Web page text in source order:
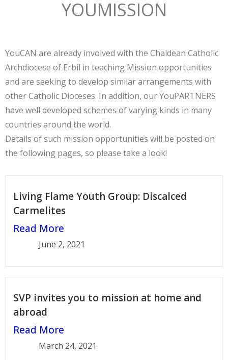
YOUMISSION
YouCAN are already involved with the Chaldean Catholic
Archdiocese of Erbil in teaching Mission opportunities
and are seeking to develop similar arrangements with
other Catholic Dioceses. In addition, our YouPARTNERS
have well developed schemes of varying kinds in many
countries around the world.
Details of such mission opportunities will be posted on
the following pages, so please take a look!
Living Flame Youth Group: Discalced
Carmelites
Read More
June 2, 2021
SVP invites you to mission at home and
abroad
Read More
March 24, 2021